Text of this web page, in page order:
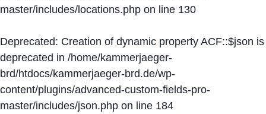
master/includes/locations.php on line 130
Deprecated: Creation of dynamic property ACF::$json is
deprecated in /home/kammerjaeger-
brd/htdocs/kammerjaeger-brd.de/wp-
content/plugins/advanced-custom-fields-pro-
master/includes/json.php on line 184